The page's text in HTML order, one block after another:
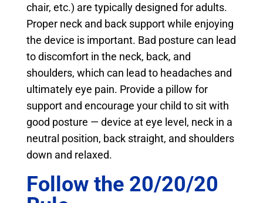
chair, etc.) are typically designed for adults.
Proper neck and back support while enjoying
the device is important. Bad posture can lead
to discomfort in the neck, back, and
shoulders, which can lead to headaches and
ultimately eye pain. Provide a pillow for
support and encourage your child to sit with
good posture — device at eye level, neck in a
neutral position, back straight, and shoulders
down and relaxed.
Follow the 20/20/20